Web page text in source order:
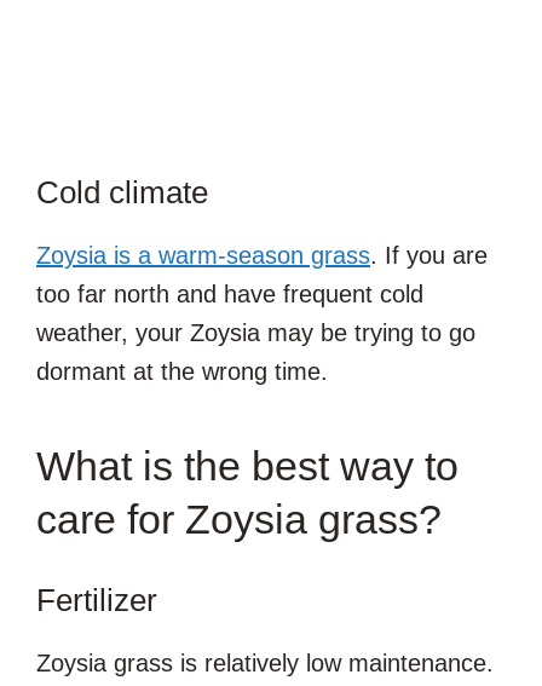
Cold climate
Zoysia is a warm-season grass. If you are
too far north and have frequent cold
weather, your Zoysia may be trying to go
dormant at the wrong time.
What is the best way to
care for Zoysia grass?
Fertilizer
Zoysia grass is relatively low maintenance.